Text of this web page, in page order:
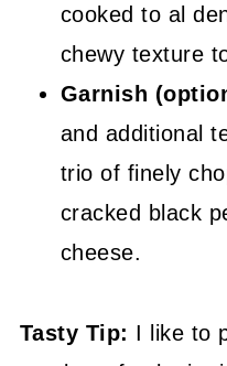
cooked to al
chewy texture
Garnish
and additional
trio of finely
cracked black
cheese.
Tasty Tip: I like to